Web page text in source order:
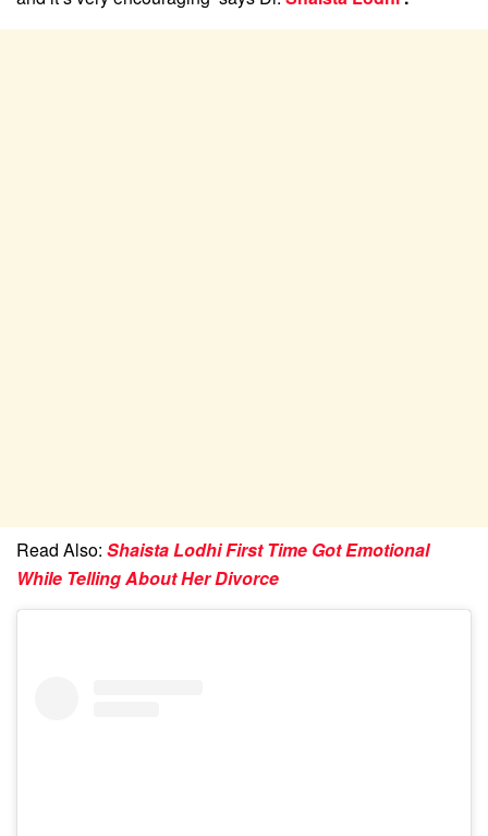
Read Also: Shaista Lodhi First Time Got Emotional
While Telling About Her Divorce